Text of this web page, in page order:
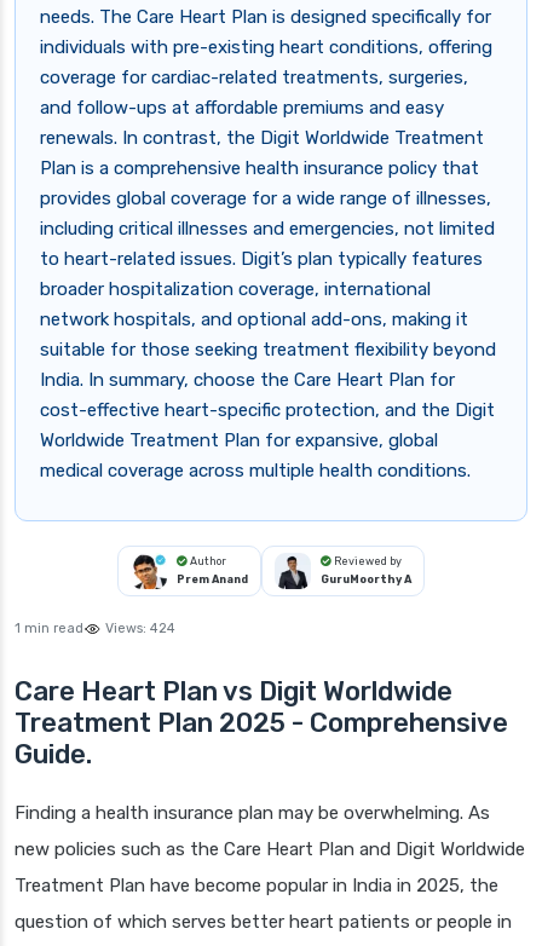
needs. The Care Heart Plan is designed specifically for
individuals with pre-existing heart conditions, offering
coverage for cardiac-related treatments, surgeries,
and follow-ups at affordable premiums and easy
renewals. In contrast, the Digit Worldwide Treatment
Plan is a comprehensive health insurance policy that
provides global coverage for a wide range of illnesses,
including critical illnesses and emergencies, not limited
to heart-related issues. Digit’s plan typically features
broader hospitalization coverage, international
network hospitals, and optional add-ons, making it
suitable for those seeking treatment flexibility beyond
India. In summary, choose the Care Heart Plan for
cost-effective heart-specific protection, and the Digit
Worldwide Treatment Plan for expansive, global
medical coverage across multiple health conditions.
Author
Prem Anand
Reviewed by
GuruMoorthy A
1 min read Views: 424
Care Heart Plan vs Digit Worldwide
Treatment Plan 2025 - Comprehensive
Guide.
Finding a health insurance plan may be overwhelming. As
new policies such as the Care Heart Plan and Digit Worldwide
Treatment Plan have become popular in India in 2025, the
question of which serves better heart patients or people in